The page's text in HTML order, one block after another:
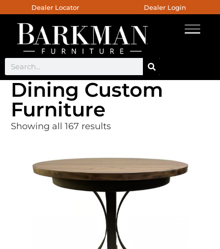
Dealer Locator Dealer Login
Dining Custom
Furniture
Showing all 167 results